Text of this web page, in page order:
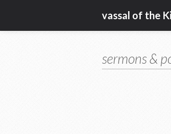
vassal of the
sermons &